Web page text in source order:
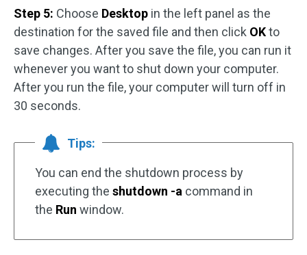
Step 5: Choose Desktop in the left panel as the
destination for the saved file and then click OKto
save changes. After you save the file, you can run it
whenever you want to shut down your computer.
After you run the file, your computer will turn off in
30 seconds.
Tips:
You can end the shutdown process by
executing the shutdown -a command in
the Run window.